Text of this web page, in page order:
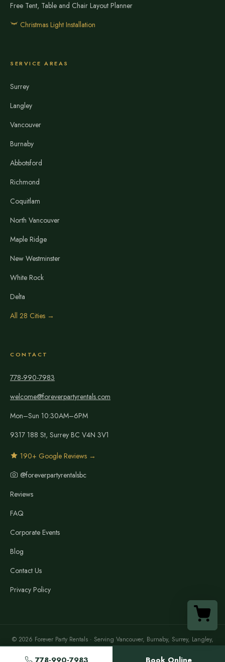
Free Tent, Table and Chair Layout Planner
Christmas Light Installation
SERVICE AREAS
Surrey
Langley
Vancouver
Burnaby
Abbotsford
Richmond
Coquitlam
North Vancouver
Maple Ridge
New Westminster
White Rock
Delta
All 28 Cities →
CONTACT
778-990-7983
welcome@foreverpartyrentals.com
Mon–Sun 10:30AM–6PM
9317 188 St, Surrey BC V4N 3V1
190+ Google Reviews →
@foreverpartyrentalsbc
Reviews
FAQ
Corporate Events
Blog
Contact Us
Privacy Policy
© 2026 Forever Party Rentals · Serving Vancouver, Burnaby, Surrey, Langley,
Richmond, North Vancouver, New Westminster, Maple Ridge & the Lower